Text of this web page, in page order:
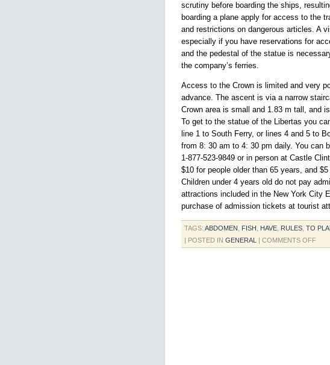
scrutiny before boarding the ships,
boarding a plane apply for access to the
and restrictions on dangerous articles. A
especially if you have reservations for
and the pedestal of the statue is
the company’s ferries.
Access to the Crown is limited and very
advance. The ascent is via a narrow
Crown area is small and 1.83 m tall, and
To get to the statue of the Libertas you
line 1 to South Ferry, or lines 4 and 5 to
from 8: 30 am to 4: 30 pm daily. You can
1-877-523-9849 or in person at Castle
$10 for people older than 65 years, and
Children under 4 years old do not pay
attractions included in the New York City
purchase of admission tickets at tourist
TAGS: ABDOMEN FISH HAVE RULES TO
| POSTED IN GENERAL | COMMENTS OFFON